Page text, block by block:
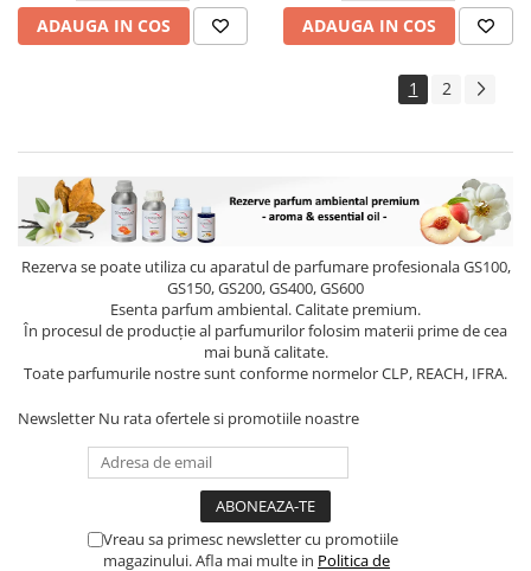
ADAUGA IN COS ADAUGA IN COS
1 2
Rezerva se poate utiliza cu aparatul de parfumare profesionala GS100,
GS150, GS200, GS400, GS600
Esenta parfum ambiental. Calitate premium.
În procesul de producție al parfumurilor folosim materii prime de cea
mai bună calitate.
Toate parfumurile nostre sunt conforme normelor CLP, REACH, IFRA.
Newsletter Nu rata ofertele si promotiile noastre
Vreau sa primesc newsletter cu promotiile
magazinului. Afla mai multe in Politica de